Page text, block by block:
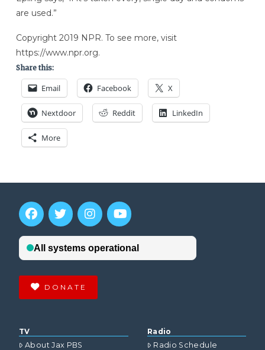
are used.”
Copyright 2019 NPR. To see more, visit
https://www.npr.org.
Share this:
Email Facebook X
Nextdoor Reddit LinkedIn
More
DONATE
TV
About Jax PBS
Radio
Radio Schedule